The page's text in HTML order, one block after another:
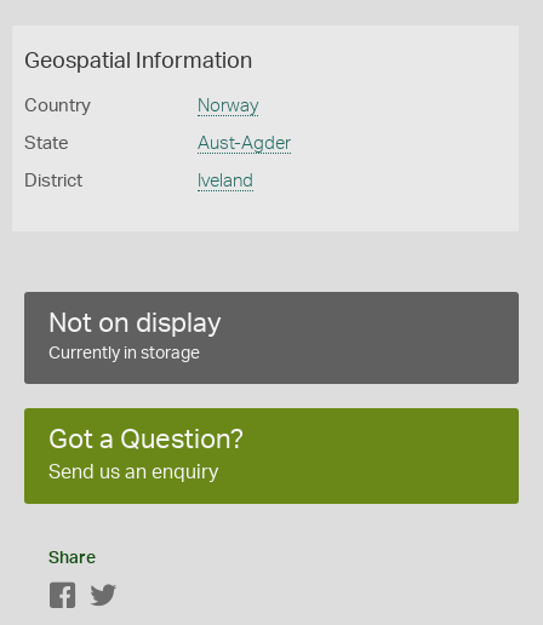
Geospatial Information
Country Norway
State Aust-Agder
District Iveland
Not on display
Currently in storage
Got a Question?
Send us an enquiry
Share
Facebook